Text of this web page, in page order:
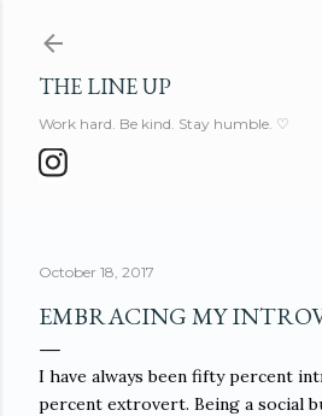
THE LINE UP
Work hard. Be kind. Stay humble. ♡
October 18, 2017
EMBRACING MY
I have always been fifty percent
percent extrovert. Being a social